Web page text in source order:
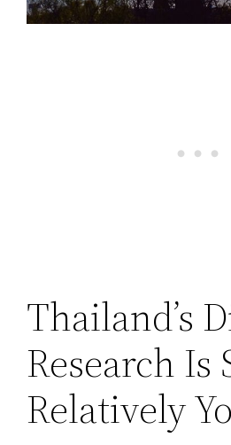
Thailand’s
Research Is
Relatively